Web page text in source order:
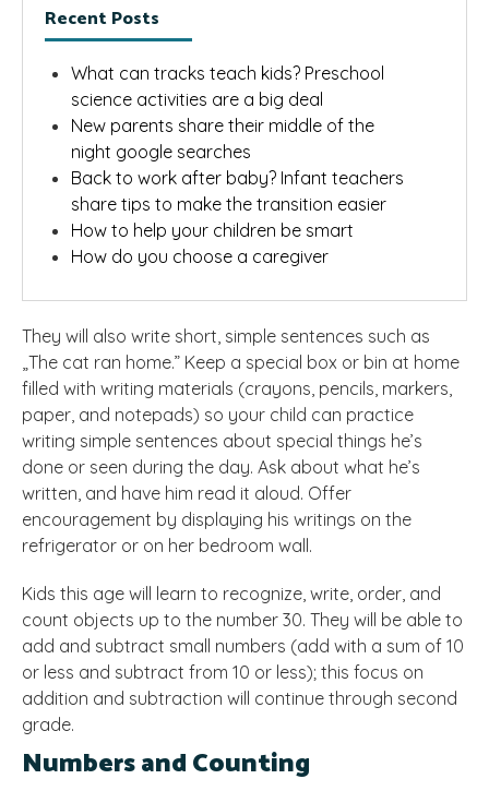
Recent Posts
What can tracks teach kids? Preschool
science activities are a big deal
New parents share their middle of the
night google searches
Back to work after baby? Infant teachers
share tips to make the transition easier
How to help your children be smart
How do you choose a caregiver
They will also write short, simple sentences such as
„The cat ran home.” Keep a special box or bin at home
filled with writing materials (crayons, pencils, markers,
paper, and notepads) so your child can practice
writing simple sentences about special things he’s
done or seen during the day. Ask about what he’s
written, and have him read it aloud. Offer
encouragement by displaying his writings on the
refrigerator or on her bedroom wall.
Kids this age will learn to recognize, write, order, and
count objects up to the number 30. They will be able to
add and subtract small numbers (add with a sum of 10
or less and subtract from 10 or less); this focus on
addition and subtraction will continue through second
grade.
Numbers and Counting